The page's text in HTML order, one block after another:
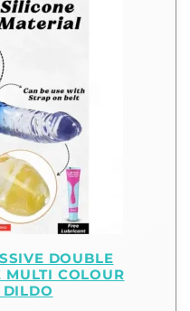
DOUBLE
MULTI COLOUR